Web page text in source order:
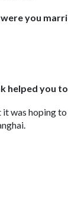
you
helped you
it was hoping